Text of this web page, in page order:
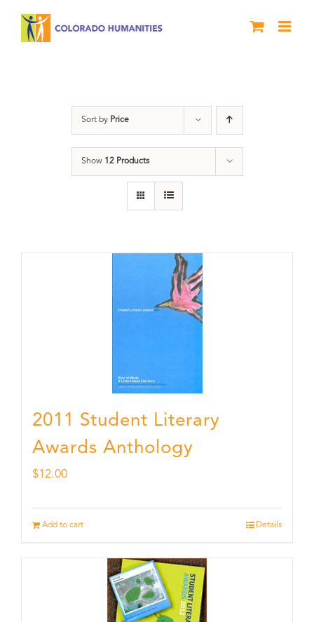
Sort by Price
Show 12 Products
2011 Student Literary
Awards Anthology
$12.00
Add to cart Details